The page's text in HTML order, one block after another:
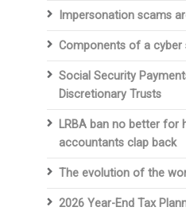
Impersonation scams
Components of a cyber
Social Security
Discretionary Trusts
LRBA ban no better for
accountants clap back
The evolution of the
2026 Year-End Tax